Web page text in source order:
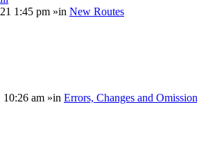
1:45 pm »in New Routes
10:26 am »in Errors, Changes and